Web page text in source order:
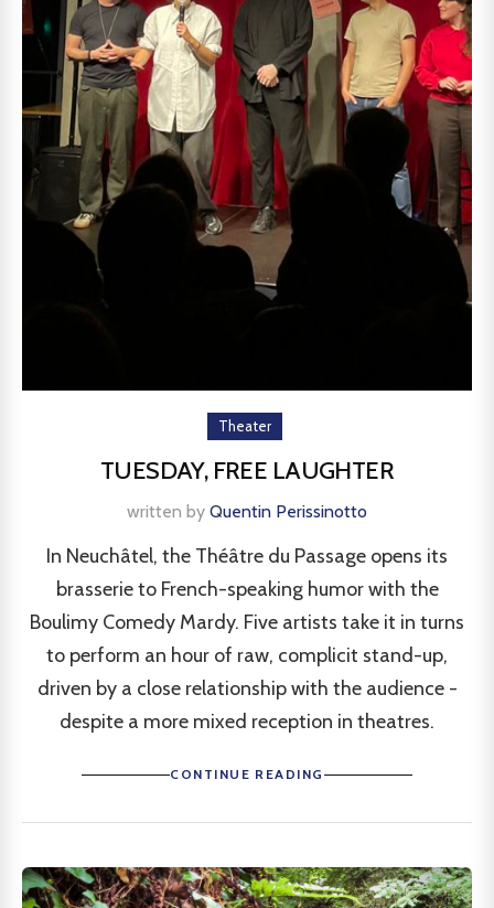
Theater
TUESDAY, FREE LAUGHTER
written by Quentin Perissinotto
In Neuchâtel, the Théâtre du Passage opens its
brasserie to French-speaking humor with the
Boulimy Comedy Mardy. Five artists take it in turns
to perform an hour of raw, complicit stand-up,
driven by a close relationship with the audience -
despite a more mixed reception in theatres.
CONTINUE READING